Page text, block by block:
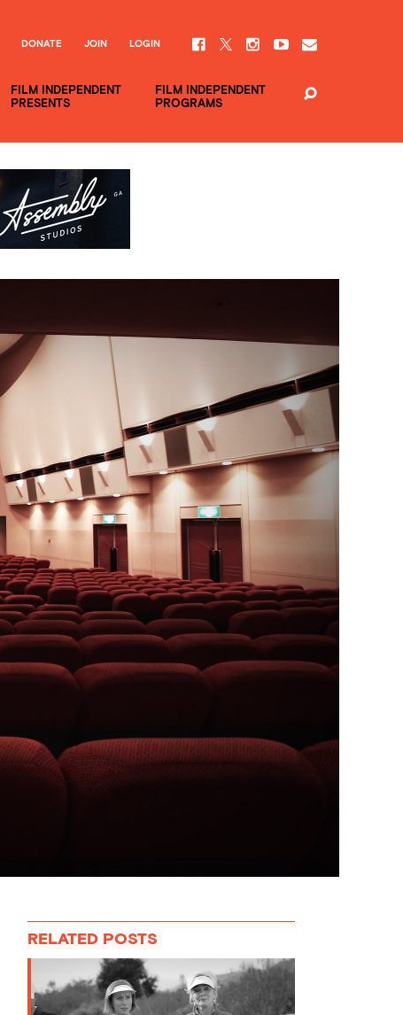
FILM INDEPENDENT
PRESENTS
FILM INDEPENDENT
PROGRAMS
DONATE JOIN LOGIN
RELATED POSTS